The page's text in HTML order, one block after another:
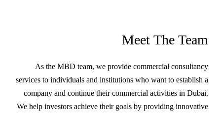
Meet The Team
As the MBD team, we provide commercial consultancy
services to individuals and institutions who want to establish a
company and continue their commercial activities in Dubai.
We help investors achieve their goals by providing innovative